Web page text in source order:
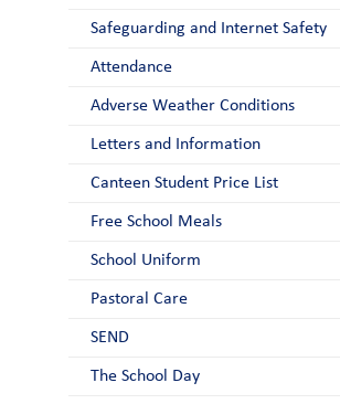
Safeguarding and Internet Safety
Attendance
Adverse Weather Conditions
Letters and Information
Canteen Student Price List
Free School Meals
School Uniform
Pastoral Care
SEND
The School Day